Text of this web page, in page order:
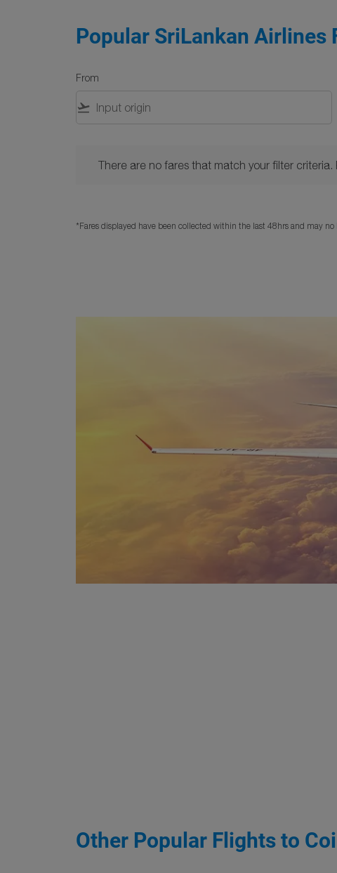
Popular SriLankan Airlines
From
flight_takeoff
There are no fares that match your filter criteria.
*Fares displayed have been collected within the last 48hrs and may
Other Popular Flights to